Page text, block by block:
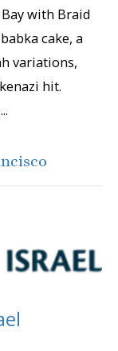
with Braid
cake, a
variations,
hit.